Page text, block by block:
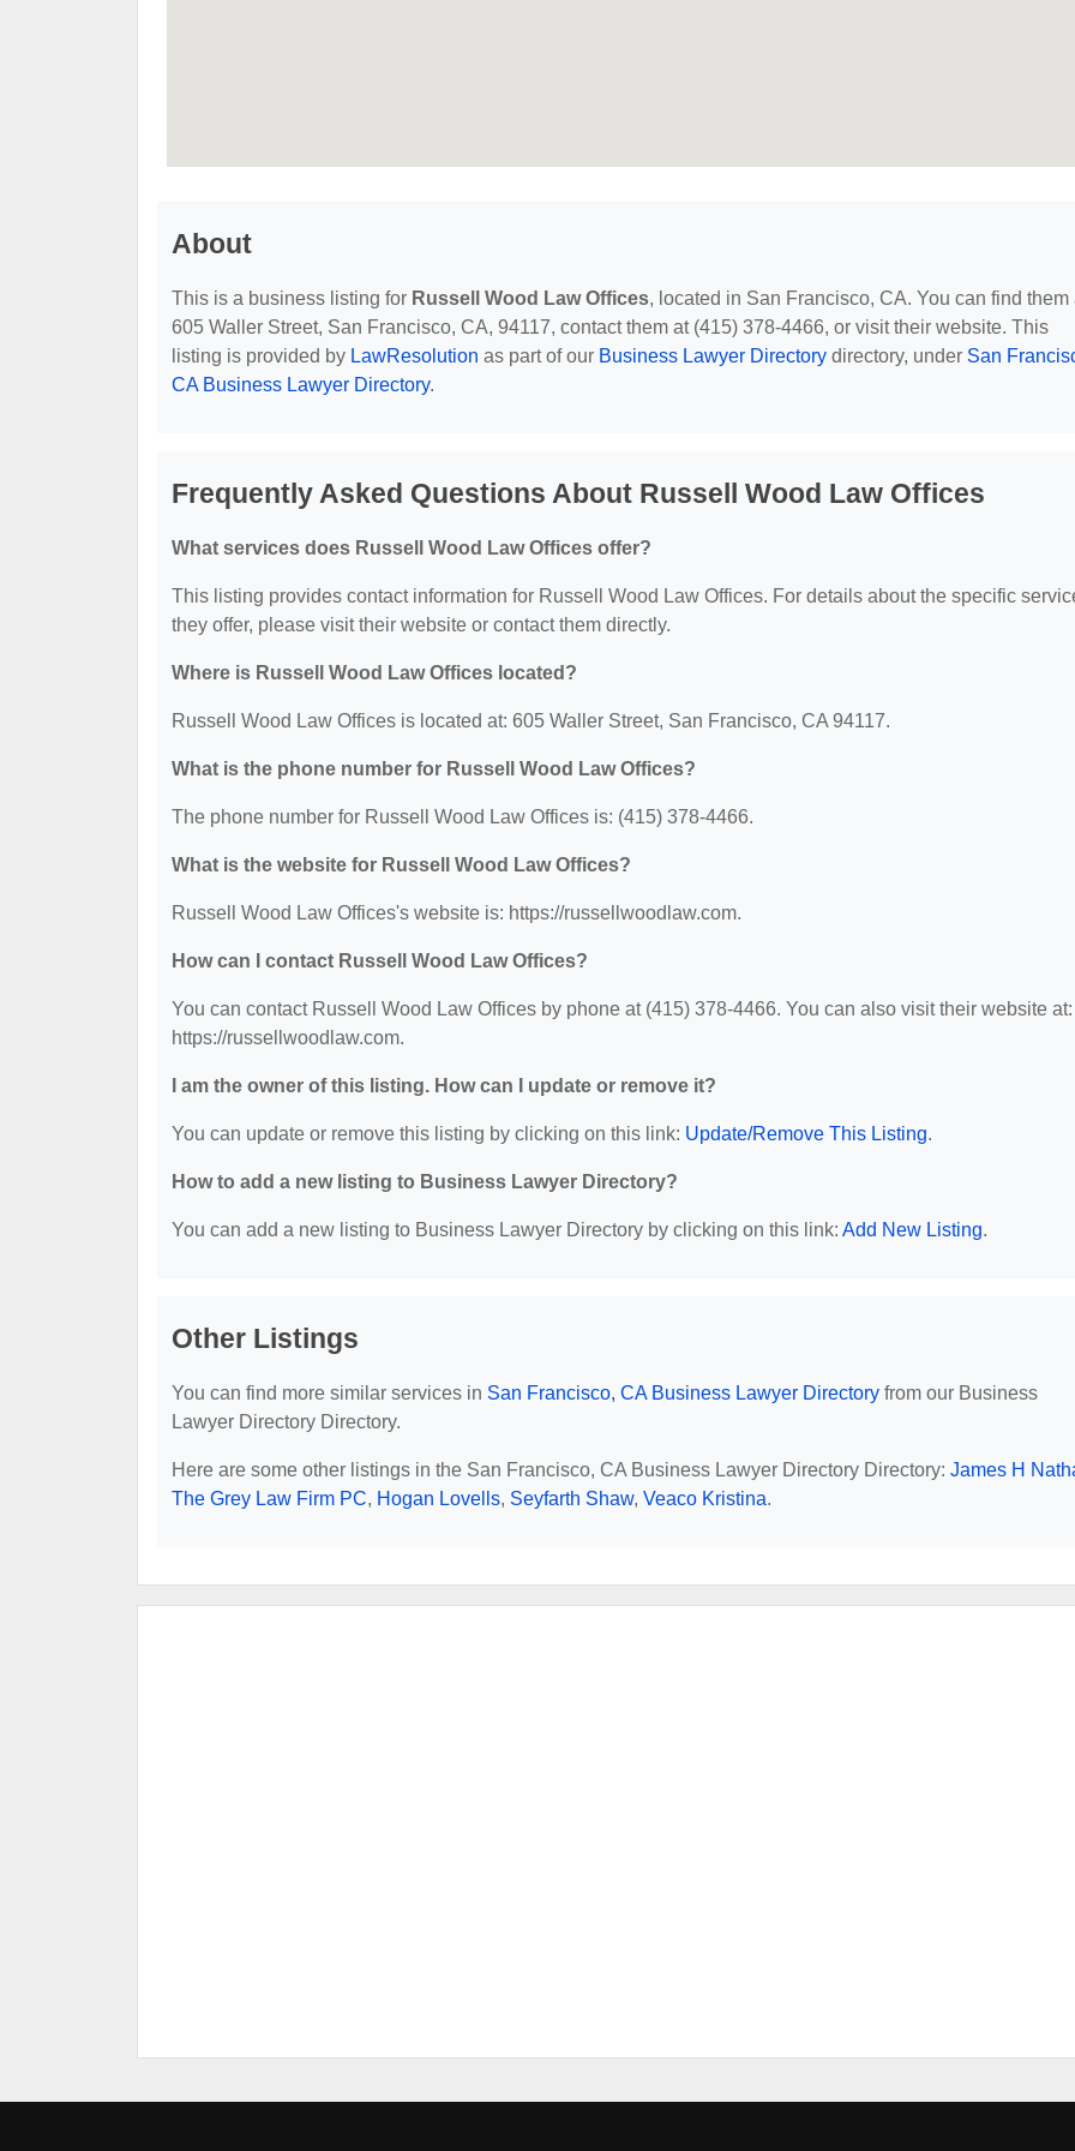
About
This is a business listing for Russell Wood Law Offices, located in San Francisco, CA. You can find them
605 Waller Street, San Francisco, CA, 94117, contact them at (415) 378-4466, or visit their website. This
listing is provided by LawResolution as part of our Business Lawyer Directory directory, under San
CA Business Lawyer Directory.
Frequently Asked Questions About Russell Wood Law Offices
What services does Russell Wood Law Offices offer?
This listing provides contact information for Russell Wood Law Offices. For details about the specific
they offer, please visit their website or contact them directly.
Where is Russell Wood Law Offices located?
Russell Wood Law Offices is located at: 605 Waller Street, San Francisco, CA 94117.
What is the phone number for Russell Wood Law Offices?
The phone number for Russell Wood Law Offices is: (415) 378-4466.
What is the website for Russell Wood Law Offices?
Russell Wood Law Offices's website is: https://russellwoodlaw.com.
How can I contact Russell Wood Law Offices?
You can contact Russell Wood Law Offices by phone at (415) 378-4466. You can also visit their website at:
https://russellwoodlaw.com.
I am the owner of this listing. How can I update or remove it?
You can update or remove this listing by clicking on this link: Update/Remove This Listing.
How to add a new listing to Business Lawyer Directory?
You can add a new listing to Business Lawyer Directory by clicking on this link: Add New Listing.
Other Listings
You can find more similar services in San Francisco, CA Business Lawyer Directory from our Business
Lawyer Directory Directory.
Here are some other listings in the San Francisco, CA Business Lawyer Directory Directory: James H
The Grey Law Firm PC, Hogan Lovells, Seyfarth Shaw, Veaco Kristina.